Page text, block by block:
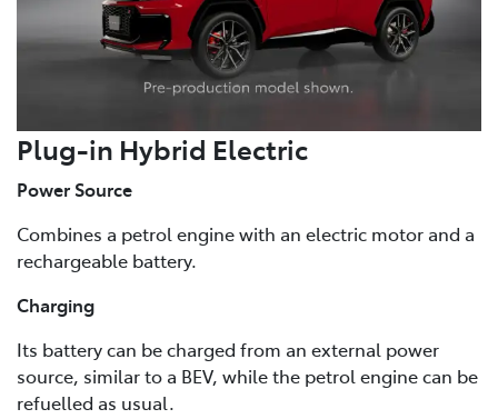
Plug-in Hybrid Electric
Power Source
Combines a petrol engine with an electric motor and a
rechargeable battery.
Charging
Its battery can be charged from an external power
source, similar to a BEV, while the petrol engine can be
refuelled as usual.